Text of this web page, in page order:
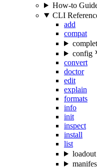
How-to
CLI
add
compat
config
convert
doctor
edit
explain
formats
info
init
inspect
install
list
loadout